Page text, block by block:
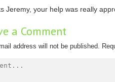
Jeremy, your help was really
a Comment
address will not be published.